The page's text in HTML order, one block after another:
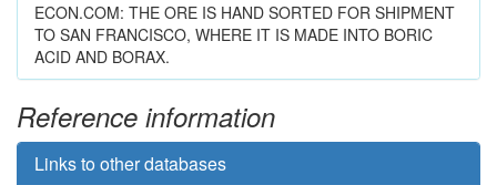
ECON.COM: THE ORE IS HAND SORTED FOR SHIPMENT
TO SAN FRANCISCO, WHERE IT IS MADE INTO BORIC
ACID AND BORAX.
Reference information
Links to other databases